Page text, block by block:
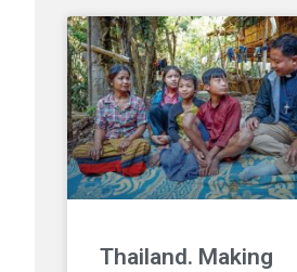
Thailand. Making